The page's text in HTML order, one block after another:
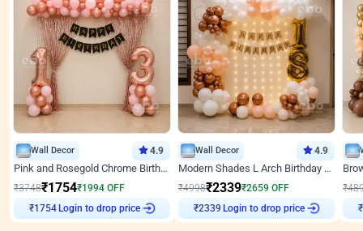
Wall Decor 4.9
Pink and Rosegold Chrome Birthday Decor
₹3748₹1754₹1994 OFF
Login to drop price
Wall Decor 4.9
Modern Shades L Arch Birthday Decor with Lights
₹4998₹2339₹2659 OFF
Login to drop price
₹